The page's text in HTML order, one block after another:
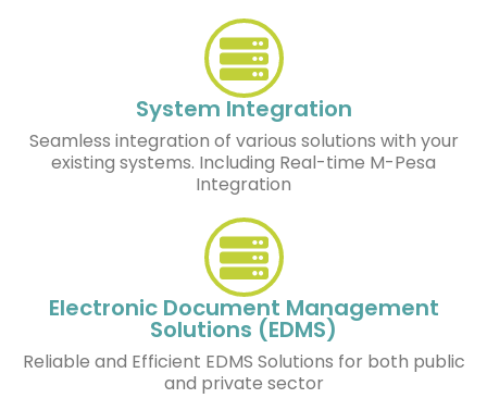
System Integration
Seamless integration of various solutions with your
existing systems. Including Real-time M-Pesa
Integration
Electronic Document Management
Solutions (EDMS)
Reliable and Efficient EDMS Solutions for both public
and private sector